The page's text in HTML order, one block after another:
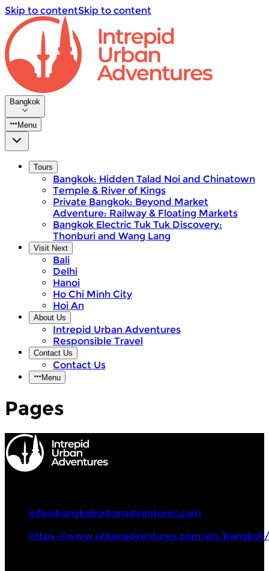
Skip to contentSkip to content
Bangkok
Menu
Tours
Bangkok: Hidden Talad Noi and Chinatown
Temple & River of Kings
Private Bangkok: Beyond Market
Adventure: Railway & Floating Markets
Bangkok Electric Tuk Tuk Discovery:
Thonburi and Wang Lang
Visit Next
Bali
Delhi
Hanoi
Ho Chi Minh City
Hoi An
About Us
Intrepid Urban Adventures
Responsible Travel
Contact Us
Contact Us
Menu
Pages
info@bangkokurbanadventures.com
https://www.urbanadventures.com/en/